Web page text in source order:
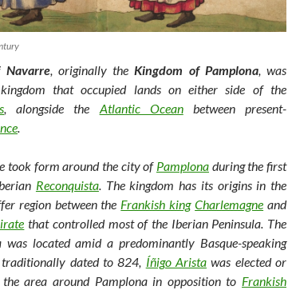
Navarre, originally theKingdom of Pamplona, was
that occupied lands on either side of the
, alongside the Atlantic Oceanbetween present-
.
took form around the city of Pamplona during the first
Reconquista. The kingdom has its origins in the
region between the Frankish king Charlemagne and
that controlled most of the Iberian Peninsula. The
located amid a predominantly Basque-speaking
dated to 824, Íñigo Arista was elected or
area around Pamplona in opposition to Frankish